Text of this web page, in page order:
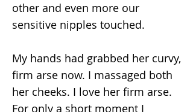
other and even more our
sensitive nipples touched.
My hands had grabbed her curvy,
firm arse now. I massaged both
her cheeks. I love her firm arse.
For only a short moment I